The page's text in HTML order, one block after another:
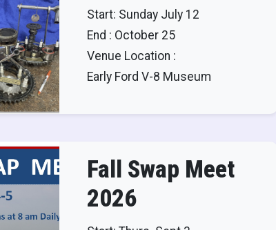
Start: Sunday July 12
End : October 25
Venue Location :
Early Ford V-8 Museum
Fall Swap Meet
2026